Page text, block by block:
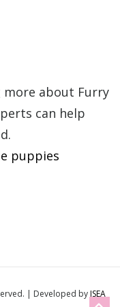
more about Furry
can help
puppies
| Developed byISEA